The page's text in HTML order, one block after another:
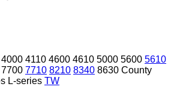
4000 4110 4600 4610 5000 5600 5610
7700 7710 8210 8340 8630 County
L-series TW